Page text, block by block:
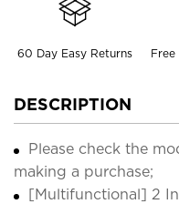
60 Day Easy Returns
DESCRIPTION
Please check the
making a purchase;
[Multifunctional] 2